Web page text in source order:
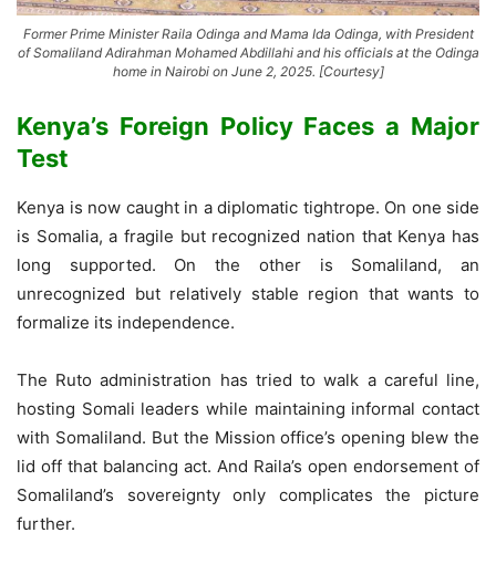
Former Prime Minister Raila Odinga and Mama Ida Odinga, with President
of Somaliland Adirahman Mohamed Abdillahi and his officials at the Odinga
home in Nairobi on June 2, 2025. [Courtesy]
Kenya’s Foreign Policy Faces a Major
Test
Kenya is now caught in a diplomatic tightrope. On one side
is Somalia, a fragile but recognized nation that Kenya has
long supported. On the other is Somaliland, an
unrecognized but relatively stable region that wants to
formalize its independence.
The Ruto administration has tried to walk a careful line,
hosting Somali leaders while maintaining informal contact
with Somaliland. But the Mission office’s opening blew the
lid off that balancing act. And Raila’s open endorsement of
Somaliland’s sovereignty only complicates the picture
further.